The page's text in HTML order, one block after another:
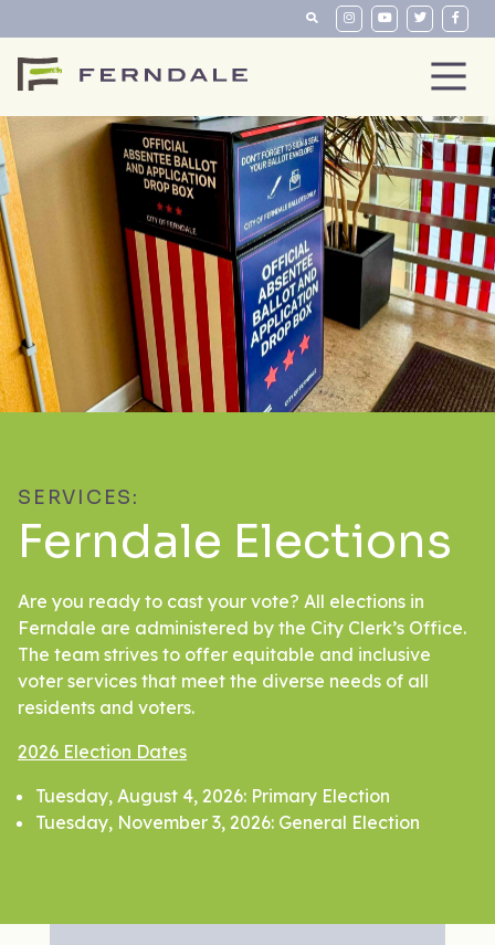
SERVICES:
Ferndale Elections
Are you ready to cast your vote? All elections in
Ferndale are administered by the City Clerk’s Office.
The team strives to offer equitable and inclusive
voter services that meet the diverse needs of all
residents and voters.
2026 Election Dates
Tuesday, August 4, 2026: Primary Election
Tuesday, November 3, 2026: General Election